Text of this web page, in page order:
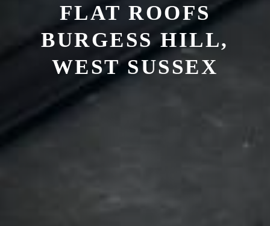
FLAT ROOFS
BURGESS HILL,
WEST SUSSEX